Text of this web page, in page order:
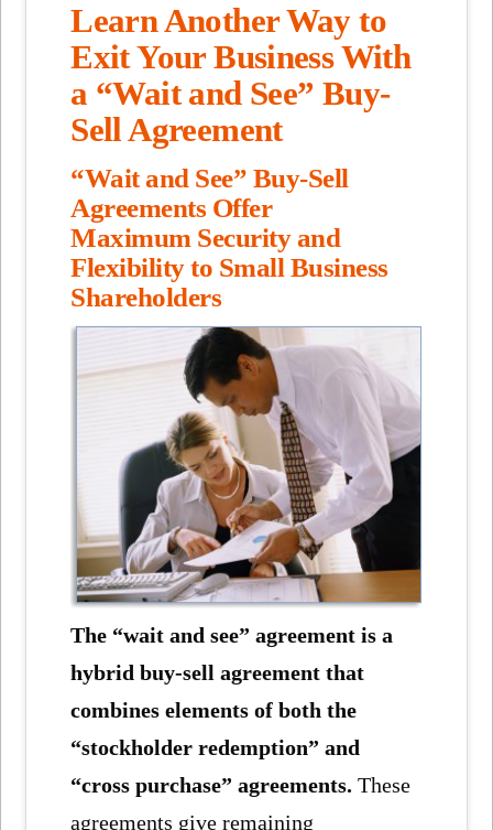
Learn Another Way to
Exit Your Business With
a “Wait and See” Buy-
Sell Agreement
“Wait and See” Buy-Sell
Agreements Offer
Maximum Security and
Flexibility to Small Business
Shareholders
The “wait and see” agreement is a
hybrid buy-sell agreement that
combines elements of both the
“stockholder redemption” and
“cross purchase” agreements. These
agreements give remaining